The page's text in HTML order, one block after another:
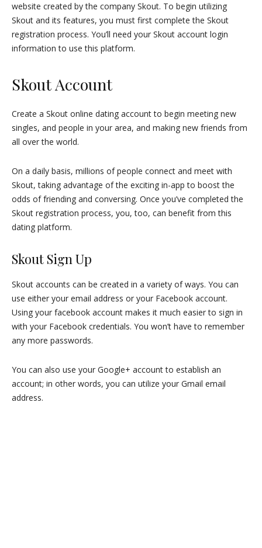
website created by the company Skout. To begin utilizing
Skout and its features, you must first complete the Skout
registration process. You’ll need your Skout account login
information to use this platform.
Skout Account
Create a Skout online dating account to begin meeting new
singles, and people in your area, and making new friends from
all over the world.
On a daily basis, millions of people connect and meet with
Skout, taking advantage of the exciting in-app to boost the
odds of friending and conversing. Once you’ve completed the
Skout registration process, you, too, can benefit from this
dating platform.
Skout Sign Up
Skout accounts can be created in a variety of ways. You can
use either your email address or your Facebook account.
Using your facebook account makes it much easier to sign in
with your Facebook credentials. You won’t have to remember
any more passwords.
You can also use your Google+ account to establish an
account; in other words, you can utilize your Gmail email
address.